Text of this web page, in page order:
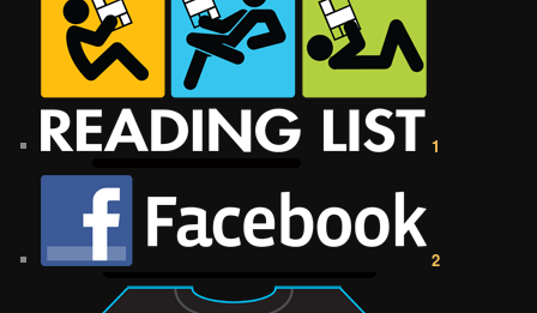
1
2